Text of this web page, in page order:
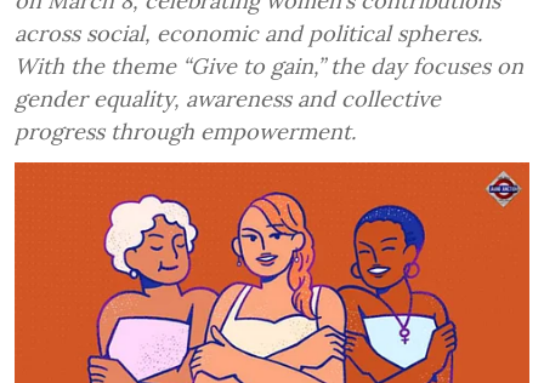
across social, economic and political spheres.
With the theme “Give to gain,” the day focuses on
gender equality, awareness and collective
progress through empowerment.